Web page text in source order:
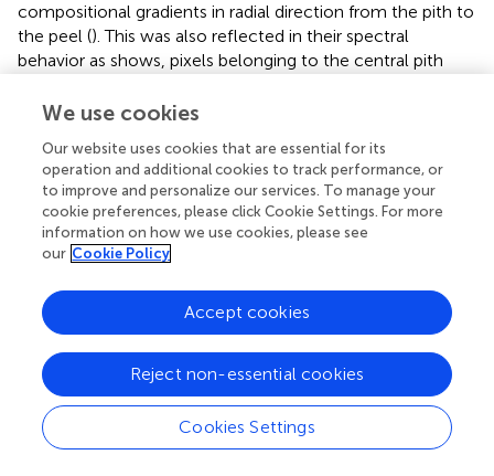
compositional gradients in radial direction from the pith to
the peel (). This was also reflected in their spectral
behavior as shows, pixels belonging to the central pith
many authors have pointed out, the central pith of the
the rest of the tissues (), since pith tissue contains
relatively few starch granules and cortical tissue is packed
with them (). This fact translates into a higher water
content and, consequently, a lower spectral reflectance.
their influence in the visualization and possible
discrimination between classes of fresh-cut potato slices
The application of smoothing () helped eliminating the
spectral noise, but it was not possible to separate among
cooking and frying as crisps classes. The combination of
smoothing and SNV (
) also corrected the scattering effect
We use cookies
Our website uses cookies that are essential for its
operation and additional cookies to track performance, or
to improve and personalize our services. To manage your
cookie preferences, please click Cookie Settings. For more
information on how we use cookies, please see
our Cookie Policy
Cookies Settings
Reject non-essential cookies
Accept cookies